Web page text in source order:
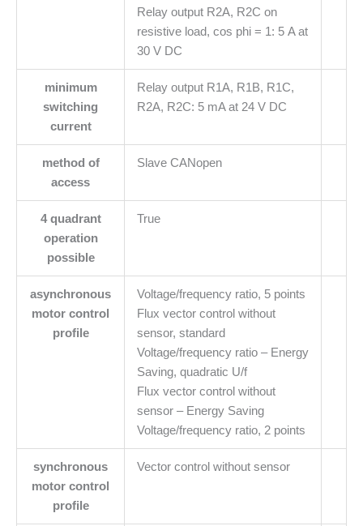
Relay output R2A, R2C on
resistive load, cos phi = 1: 5 A at
30 V DC
minimum
switching
current
Relay output R1A, R1B, R1C,
R2A, R2C: 5 mA at 24 V DC
method of
access
Slave CANopen
4 quadrant
operation
possible
True
asynchronous
motor control
profile
Voltage/frequency ratio, 5 points
Flux vector control without
sensor, standard
Voltage/frequency ratio – Energy
Saving, quadratic U/f
Flux vector control without
sensor – Energy Saving
Voltage/frequency ratio, 2 points
synchronous
motor control
profile
Vector control without sensor